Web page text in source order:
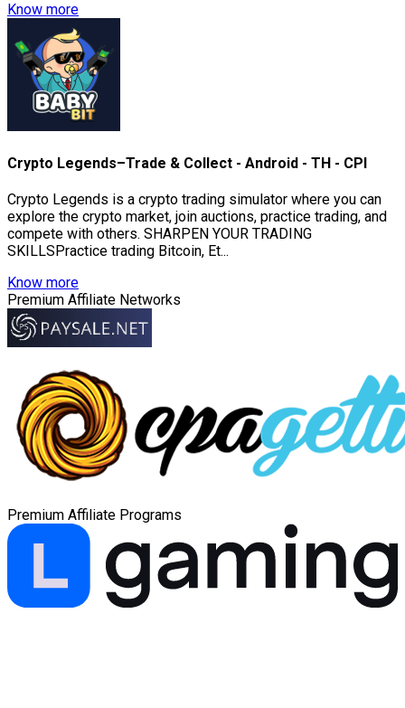
Know more
Crypto Legends–Trade & Collect - Android - TH - CPI
Crypto Legends is a crypto trading simulator where you can
explore the crypto market, join auctions, practice trading, and
compete with others. SHARPEN YOUR TRADING
SKILLSPractice trading Bitcoin, Et...
Know more
Premium Affiliate Networks
Premium Affiliate Programs